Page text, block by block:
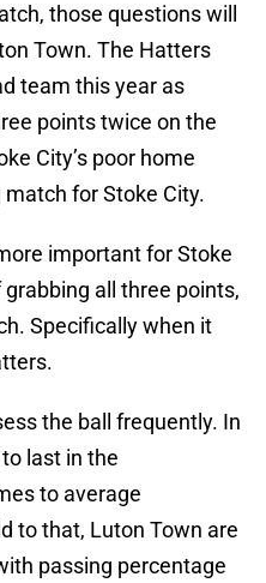
those questions will
Town. The Hatters
team this year as
points twice on the
City’s poor home
for Stoke City.
important for Stoke
all three points,
Specifically when it
the ball frequently. In
last in the
to average
to that, Luton Town are
passing percentage